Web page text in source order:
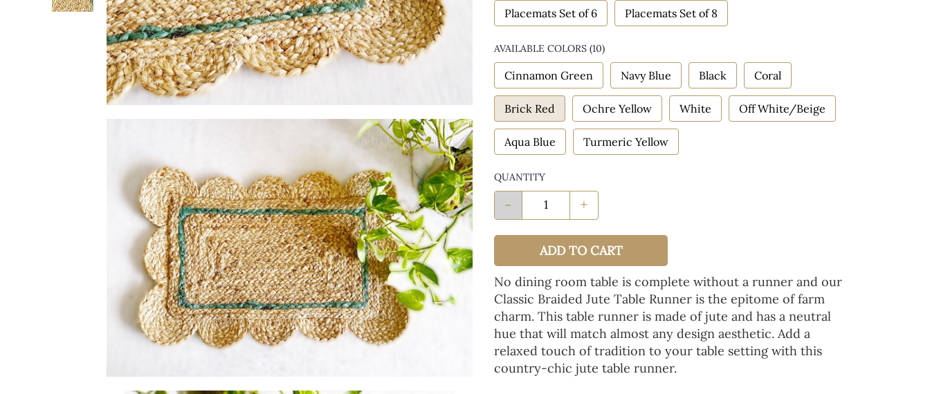
Placemats Set of 6 Placemats Set of 8
AVAILABLE COLORS (10)
Cinnamon Green Navy Blue Black Coral
Brick Red Ochre Yellow White Off White/Beige
Aqua Blue Turmeric Yellow
QUANTITY
- +
ADD TO CART
No dining room table is complete without a runner and our
Classic Braided Jute Table Runner is the epitome of farm
charm. This table runner is made of jute and has a neutral
hue that will match almost any design aesthetic. Add a
relaxed touch of tradition to your table setting with this
country-chic jute table runner.